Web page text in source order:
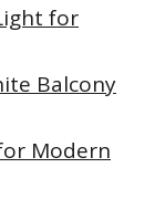
for
Balcony
Modern